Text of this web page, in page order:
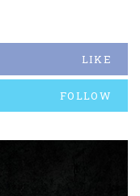
LIKE
FOLLOW